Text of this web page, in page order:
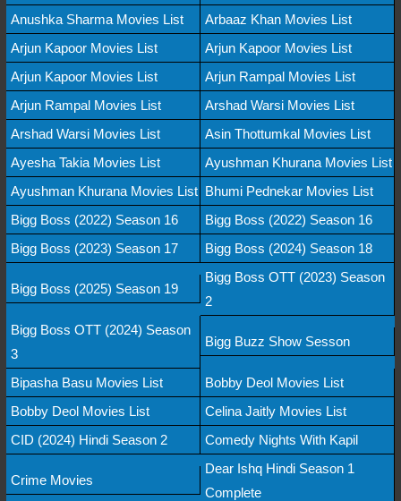
Anushka Sharma Movies List
Arbaaz Khan Movies List
Arjun Kapoor Movies List
Arjun Kapoor Movies List
Arjun Kapoor Movies List
Arjun Rampal Movies List
Arjun Rampal Movies List
Arshad Warsi Movies List
Arshad Warsi Movies List
Asin Thottumkal Movies List
Ayesha Takia Movies List
Ayushman Khurana Movies List
Ayushman Khurana Movies List Bhumi Pednekar Movies List
Bigg Boss (2022) Season 16
Bigg Boss (2022) Season 16
Bigg Boss (2023) Season 17
Bigg Boss (2024) Season 18
Bigg Boss (2025) Season 19
Bigg Boss OTT (2023) Season
2
Bigg Boss OTT (2024) Season
3
Bigg Buzz Show Sesson
Bipasha Basu Movies List
Bobby Deol Movies List
Bobby Deol Movies List
Celina Jaitly Movies List
CID (2024) Hindi Season 2
Comedy Nights With Kapil
Crime Movies
Dear Ishq Hindi Season 1
Complete